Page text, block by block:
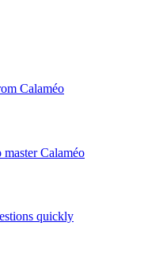
Calaméo
Calaméo
quickly